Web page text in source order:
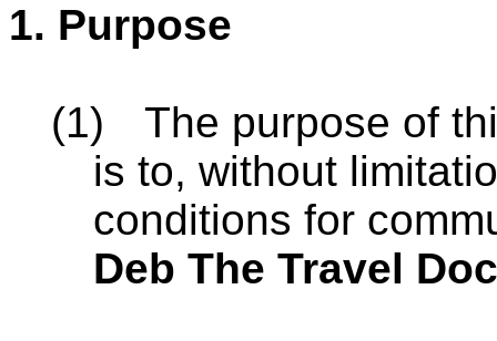
1. Purpose
(1)
The purpose of
is to, without
conditions for
Deb The Travel